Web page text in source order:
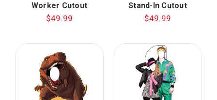
Worker Cutout
$49.99
Stand-In Cutout
$49.99